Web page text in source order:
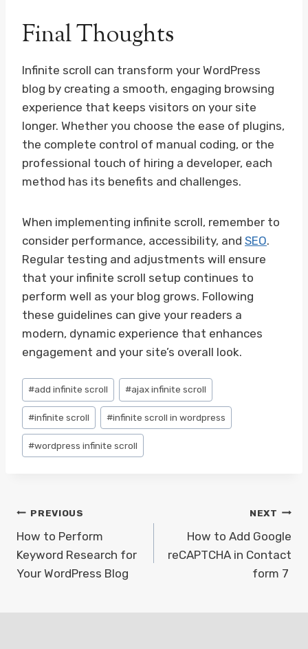
Final Thoughts
Infinite scroll can transform your WordPress
blog by creating a smooth, engaging browsing
experience that keeps visitors on your site
longer. Whether you choose the ease of plugins,
the complete control of manual coding, or the
professional touch of hiring a developer, each
method has its benefits and challenges.
When implementing infinite scroll, remember to
consider performance, accessibility, and SEO.
Regular testing and adjustments will ensure
that your infinite scroll setup continues to
perform well as your blog grows. Following
these guidelines can give your readers a
modern, dynamic experience that enhances
engagement and your site’s overall look.
Post
Tags:
#add infinite scroll #ajax infinite scroll
#infinite scroll #infinite scroll in wordpress
#wordpress infinite scroll
Post
navigation
PREVIOUS
How to Perform
Keyword Research for
Your WordPress Blog
NEXT
How to Add Google
reCAPTCHA in Contact
form 7